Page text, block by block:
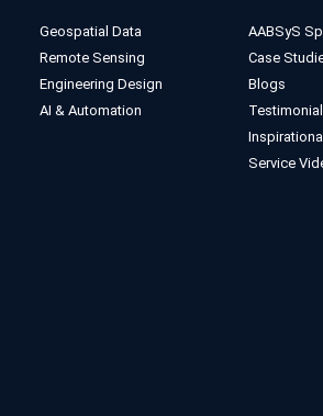
Geospatial Data
Remote Sensing
Engineering Design
AI & Automation
AABSyS
Case
Blogs
Service